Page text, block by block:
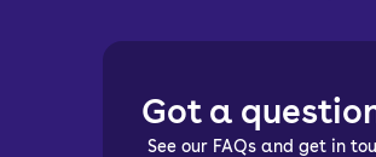
Got a
See our FAQs and get in